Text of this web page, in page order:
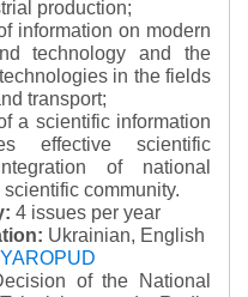
production;
information on modern
technology and the
in the fields
transport;
a scientific information
effective scientific
of national
community.
4 issues per year
Ukrainian, English
of the National